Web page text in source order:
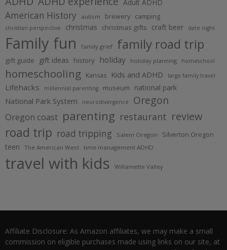
Adult ADHD
American History autism brewery camping
christian perspective christmas christmas gifts craft beer date night
Family fun family grief family road trip
gift guide gift ideas history holiday holiday planning homeschool
homeschooling Kansas Kids and ADHD large family travel
Lifehacks millennial parenting museum
national park
National Park System
neurodivergence Oregon
Oregon coast parenting restaurant review
road trip road tripping Salem Oregon Silverton Oregon
teen The American West time management ADHD
travel with kids Willamette Valley
Affiliate Disclosure: As Amazon affiliates, we may make a small
commission on eligible purchases made using links on our site, at